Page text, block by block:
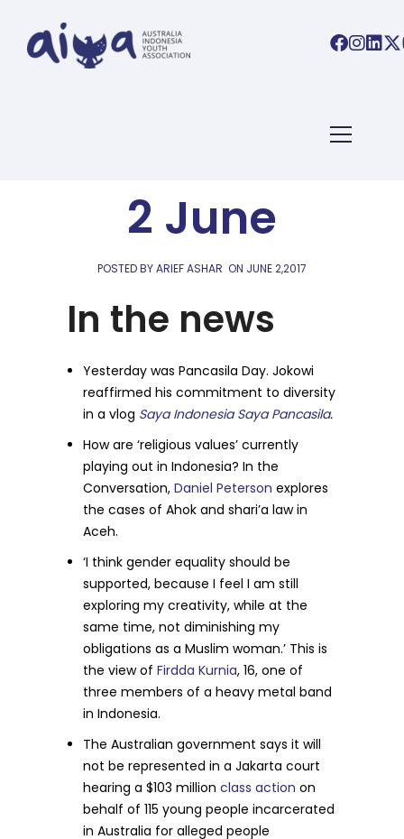
2 June
POSTED BY ARIEF ASHAR ON JUNE 2,2017
In the news
Yesterday was Pancasila Day. Jokowi
reaffirmed his commitment to diversity
in a vlog Saya Indonesia Saya Pancasila.
How are ‘religious values’ currently
playing out in Indonesia? In the
Conversation,Daniel Peterson explores
the cases of Ahok and shari’a law in
Aceh.
‘I think gender equality should be
supported, because I feel I am still
exploring my creativity, while at the
same time, not diminishing my
obligations as a Muslim woman.’ This is
the view ofFirdda Kurnia, 16, one of
three members of a heavy metal band
in Indonesia.
The Australian government says it will
not be represented in a Jakarta court
hearing a $103 millionclass action on
behalf of 115 young people incarcerated
in Australia for alleged people